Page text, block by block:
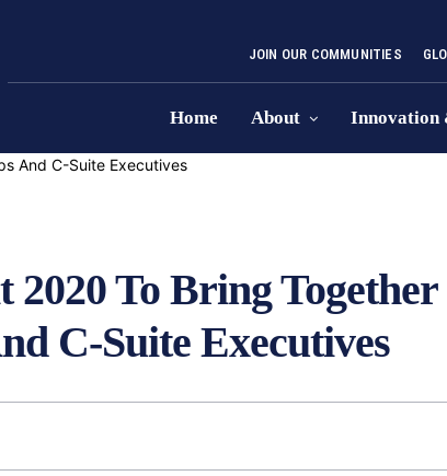
JOIN OUR COMMUNITIES
Home About Innovation
2020 To Bring Together
C-Suite Executives